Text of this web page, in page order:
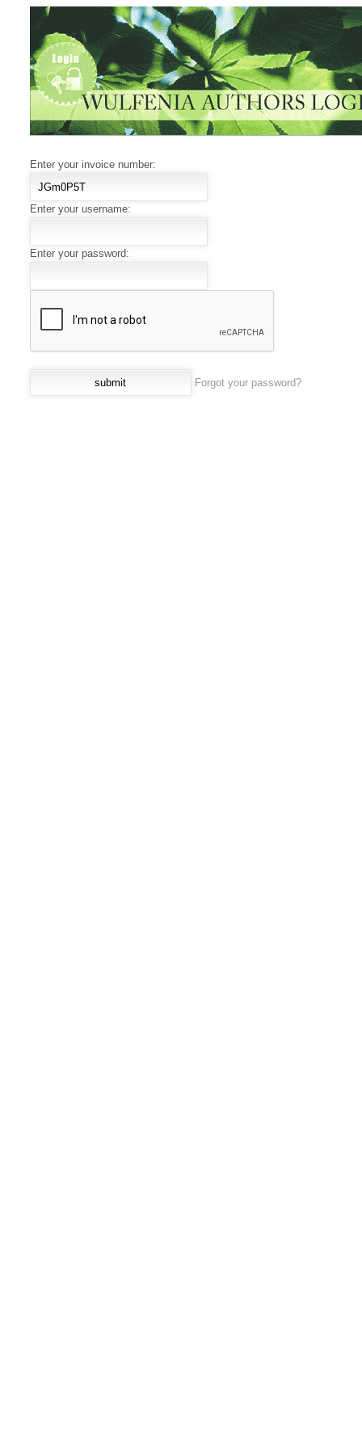
Enter your invoice number:
Enter your username:
Enter your password:
Forgot your password?